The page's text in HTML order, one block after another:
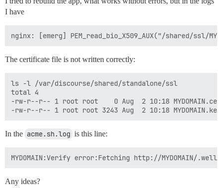
I have
The certificate file is not written correctly:
ls -l /var/discourse/shared/standalone/ssl
total 4
-rw-r--r-- 1 root root    0 Aug  2 10:18 MYDOMAIN.cer
In the acme.sh.log is this line:
Any ideas?